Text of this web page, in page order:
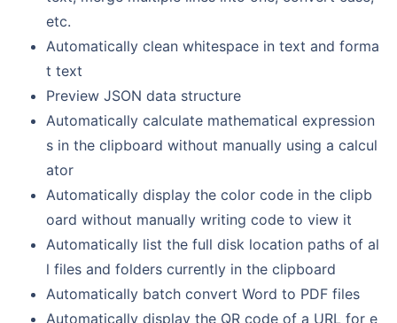
etc.
Automatically clean whitespace in text and forma
t text
Preview JSON data structure
Automatically calculate mathematical expression
s in the clipboard without manually using a calcul
ator
Automatically display the color code in the clipb
oard without manually writing code to view it
Automatically list the full disk location paths of al
l files and folders currently in the clipboard
Automatically batch convert Word to PDF files
Automatically display the QR code of a URL for e